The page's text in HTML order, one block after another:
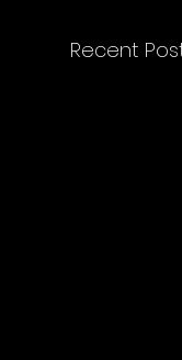
Recent